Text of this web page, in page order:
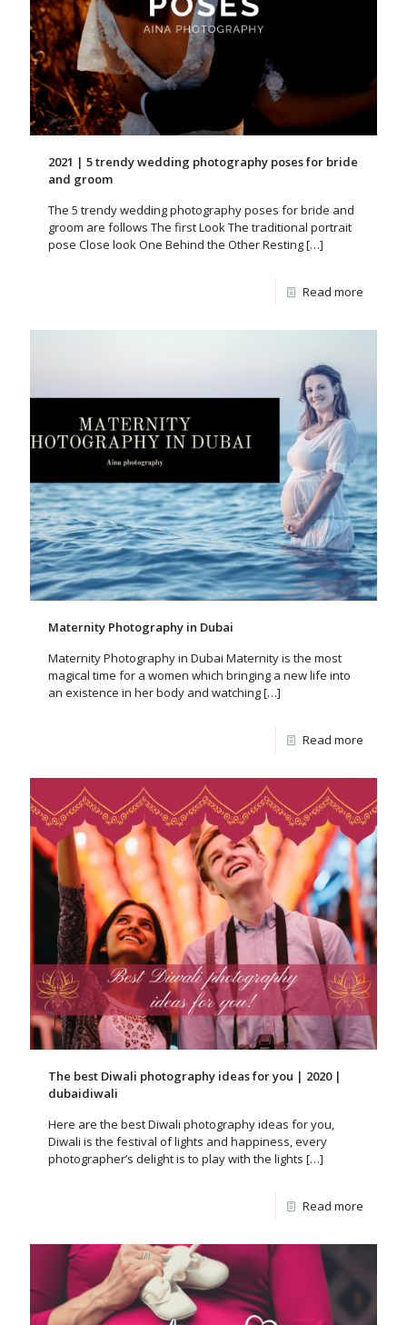
2021 | 5 trendy wedding photography poses for bride
and groom
The 5 trendy wedding photography poses for bride and
groom are follows The first Look The traditional portrait
pose Close look One Behind the Other Resting[…]
Read more
Maternity Photography in Dubai
Maternity Photography in Dubai Maternity is the most
magical time for a women which bringing a new life into
an existence in her body and watching[…]
Read more
The best Diwali photography ideas for you | 2020 |
dubaidiwali
Here are the best Diwali photography ideas for you,
Diwali is the festival of lights and happiness, every
photographer’s delight is to play with the lights […]
Read more